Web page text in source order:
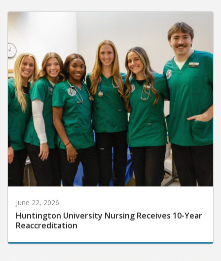
June 22, 2026
Huntington University Nursing Receives 10-Year
Reaccreditation